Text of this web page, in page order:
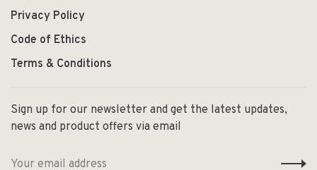
Privacy Policy
Code of Ethics
Terms & Conditions
Sign up for our newsletter and get the latest updates,
news and product offers via email